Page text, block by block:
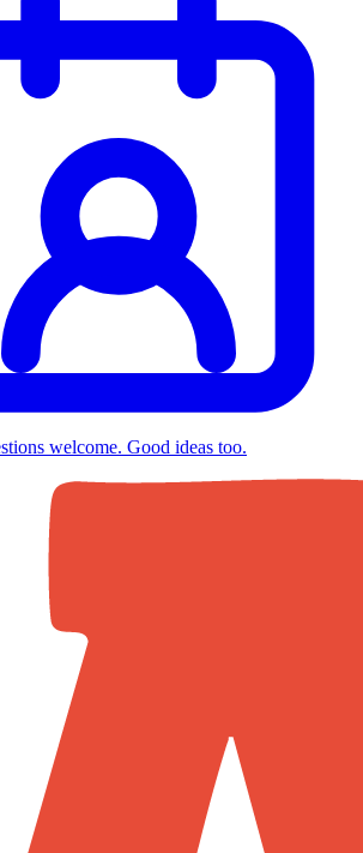
welcome. Good ideas too.